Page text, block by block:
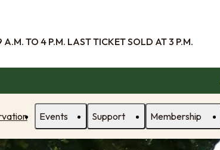
A.M. TO 4 P.M. LAST TICKET SOLD AT 3 P.M.
Events Support Membership